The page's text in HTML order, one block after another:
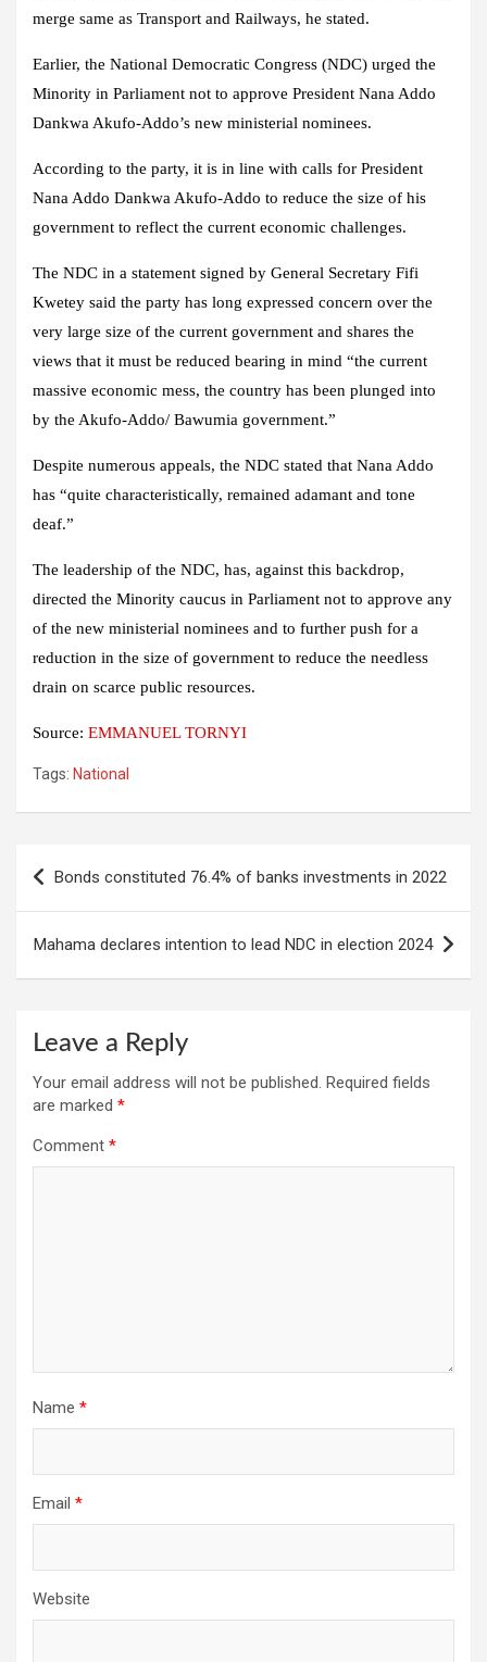
merge same as Transport and Railways, he stated.
Earlier, the National Democratic Congress (NDC) urged the
Minority in Parliament not to approve President Nana Addo
Dankwa Akufo-Addo’s new ministerial nominees.
According to the party, it is in line with calls for President
Nana Addo Dankwa Akufo-Addo to reduce the size of his
government to reflect the current economic challenges.
The NDC in a statement signed by General Secretary Fifi
Kwetey said the party has long expressed concern over the
very large size of the current government and shares the
views that it must be reduced bearing in mind “the current
massive economic mess, the country has been plunged into
by the Akufo-Addo/ Bawumia government.”
Despite numerous appeals, the NDC stated that Nana Addo
has “quite characteristically, remained adamant and tone
deaf.”
The leadership of the NDC, has, against this backdrop,
directed the Minority caucus in Parliament not to approve any
of the new ministerial nominees and to further push for a
reduction in the size of government to reduce the needless
drain on scarce public resources.
Source: EMMANUEL TORNYI
Tags: National
Bonds constituted 76.4% of banks investments in 2022
Mahama declares intention to lead NDC in election 2024
Leave a Reply
Your email address will not be published. Required fields
are marked *
Comment *
Name *
Email *
Website